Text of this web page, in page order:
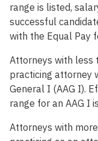
range is listed,
successful
with the Equal Pay
Attorneys with less
practicing attorney
General I (AAG I).
range for an AAG I
Attorneys with